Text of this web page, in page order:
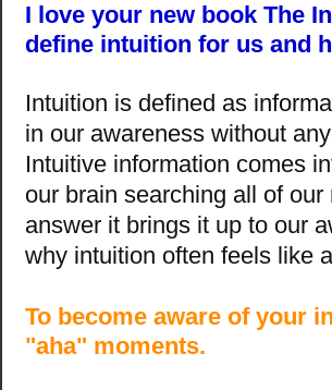
I love your new book The
define intuition for us and
Intuition is defined as
in our awareness without
Intuitive information comes
our brain searching all of
answer it brings it up to our
why intuition often feels like
To become aware of your
"aha" moments.